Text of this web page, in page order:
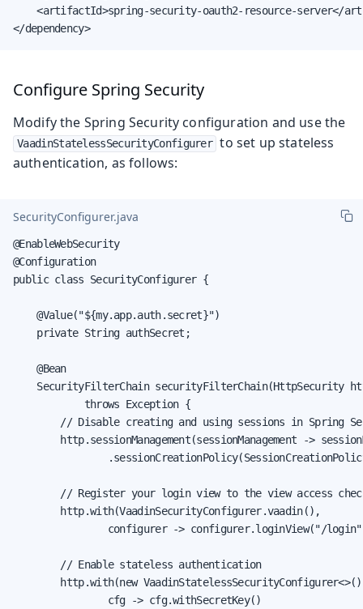
<artifactId>spring-security-oauth2-resource-server</
</dependency>
Configure Spring Security
Modify the Spring Security configuration and use the
VaadinStatelessSecurityConfigurer to set up stateless
authentication, as follows:
SecurityConfigurer.java
@EnableWebSecurity
@Configuration
public class SecurityConfigurer {
    @Value("${my.app.auth.secret}")
    private String authSecret;
    @Bean
SecurityFilterChain securityFilterChain(HttpSecurity
            throws Exception {
// Disable creating and using sessions in Spring
http.sessionManagement(sessionManagement ->
// Register your login view to the view access
        http.with(VaadinSecurityConfigurer.vaadin(),
configurer -> configurer.loginView("/
        // Enable stateless authentication
http.with(new
                cfg -> cfg.withSecretKey()